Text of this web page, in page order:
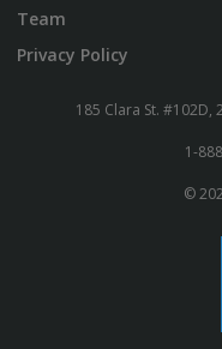
Team
Privacy Policy
185 Clara St. #102D,
1-
©